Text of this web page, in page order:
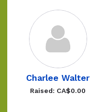
Charlee Walter
Raised: CA$0.00